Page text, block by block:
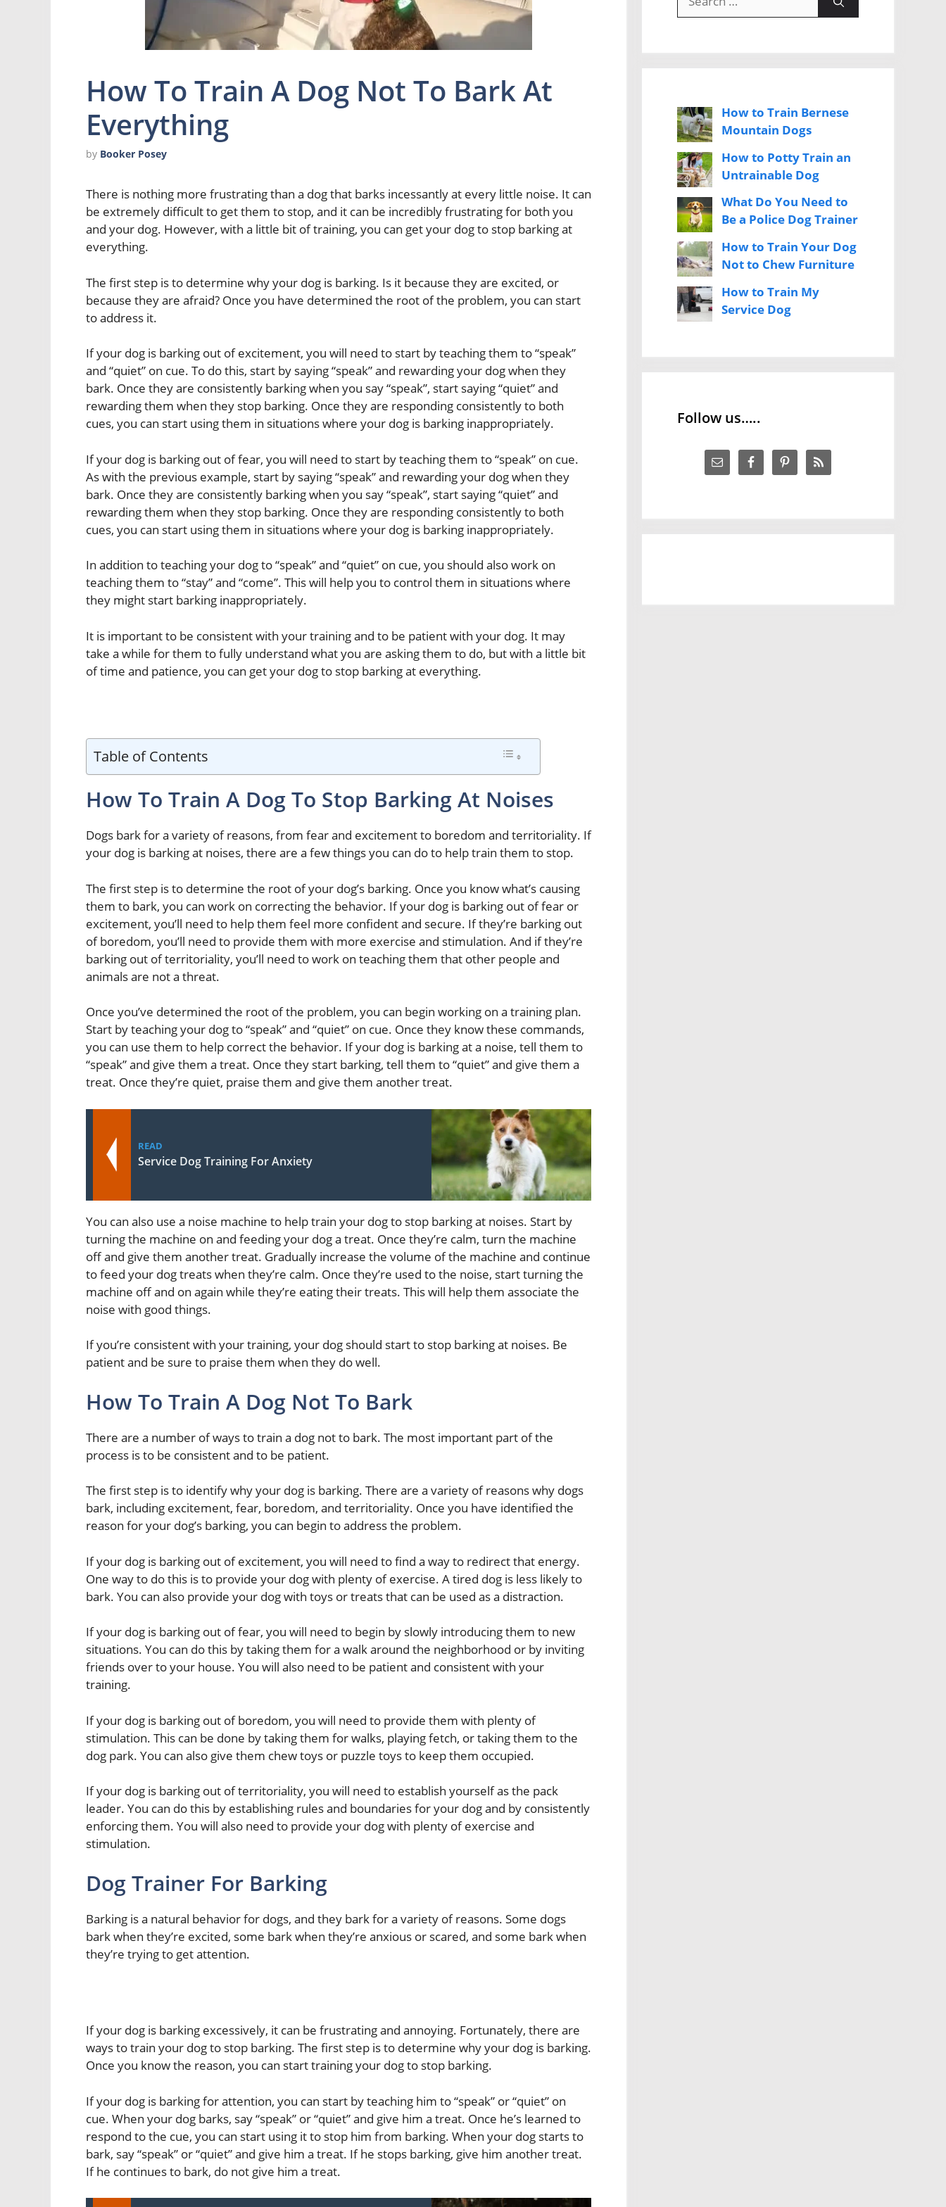
How To Train A Dog Not To Bark At
Everything
by Booker Posey
There is nothing more frustrating than a dog that barks incessantly at every little noise. It can
be extremely difficult to get them to stop, and it can be incredibly frustrating for both you
and your dog. However, with a little bit of training, you can get your dog to stop barking at
everything.
The first step is to determine why your dog is barking. Is it because they are excited, or
because they are afraid? Once you have determined the root of the problem, you can start
to address it.
If your dog is barking out of excitement, you will need to start by teaching them to “speak”
and “quiet” on cue. To do this, start by saying “speak” and rewarding your dog when they
bark. Once they are consistently barking when you say “speak”, start saying “quiet” and
rewarding them when they stop barking. Once they are responding consistently to both
cues, you can start using them in situations where your dog is barking inappropriately.
If your dog is barking out of fear, you will need to start by teaching them to “speak” on cue.
As with the previous example, start by saying “speak” and rewarding your dog when they
bark. Once they are consistently barking when you say “speak”, start saying “quiet” and
rewarding them when they stop barking. Once they are responding consistently to both
cues, you can start using them in situations where your dog is barking inappropriately.
In addition to teaching your dog to “speak” and “quiet” on cue, you should also work on
teaching them to “stay” and “come”. This will help you to control them in situations where
they might start barking inappropriately.
It is important to be consistent with your training and to be patient with your dog. It may
take a while for them to fully understand what you are asking them to do, but with a little bit
of time and patience, you can get your dog to stop barking at everything.
Table of Contents
How To Train A Dog To Stop Barking At Noises
Dogs bark for a variety of reasons, from fear and excitement to boredom and territoriality. If
your dog is barking at noises, there are a few things you can do to help train them to stop.
The first step is to determine the root of your dog’s barking. Once you know what’s causing
them to bark, you can work on correcting the behavior. If your dog is barking out of fear or
excitement, you’ll need to help them feel more confident and secure. If they’re barking out
of boredom, you’ll need to provide them with more exercise and stimulation. And if they’re
barking out of territoriality, you’ll need to work on teaching them that other people and
animals are not a threat.
Once you’ve determined the root of the problem, you can begin working on a training plan.
Start by teaching your dog to “speak” and “quiet” on cue. Once they know these commands,
you can use them to help correct the behavior. If your dog is barking at a noise, tell them to
“speak” and give them a treat. Once they start barking, tell them to “quiet” and give them a
treat. Once they’re quiet, praise them and give them another treat.
READ
Service Dog Training For Anxiety
You can also use a noise machine to help train your dog to stop barking at noises. Start by
turning the machine on and feeding your dog a treat. Once they’re calm, turn the machine
off and give them another treat. Gradually increase the volume of the machine and continue
to feed your dog treats when they’re calm. Once they’re used to the noise, start turning the
machine off and on again while they’re eating their treats. This will help them associate the
noise with good things.
If you’re consistent with your training, your dog should start to stop barking at noises. Be
patient and be sure to praise them when they do well.
How To Train A Dog Not To Bark
There are a number of ways to train a dog not to bark. The most important part of the
process is to be consistent and to be patient.
The first step is to identify why your dog is barking. There are a variety of reasons why dogs
bark, including excitement, fear, boredom, and territoriality. Once you have identified the
reason for your dog’s barking, you can begin to address the problem.
If your dog is barking out of excitement, you will need to find a way to redirect that energy.
One way to do this is to provide your dog with plenty of exercise. A tired dog is less likely to
bark. You can also provide your dog with toys or treats that can be used as a distraction.
If your dog is barking out of fear, you will need to begin by slowly introducing them to new
situations. You can do this by taking them for a walk around the neighborhood or by inviting
friends over to your house. You will also need to be patient and consistent with your
training.
If your dog is barking out of boredom, you will need to provide them with plenty of
stimulation. This can be done by taking them for walks, playing fetch, or taking them to the
dog park. You can also give them chew toys or puzzle toys to keep them occupied.
If your dog is barking out of territoriality, you will need to establish yourself as the pack
leader. You can do this by establishing rules and boundaries for your dog and by consistently
enforcing them. You will also need to provide your dog with plenty of exercise and
stimulation.
Dog Trainer For Barking
Barking is a natural behavior for dogs, and they bark for a variety of reasons. Some dogs
bark when they’re excited, some bark when they’re anxious or scared, and some bark when
they’re trying to get attention.
If your dog is barking excessively, it can be frustrating and annoying. Fortunately, there are
ways to train your dog to stop barking. The first step is to determine why your dog is barking.
Once you know the reason, you can start training your dog to stop barking.
If your dog is barking for attention, you can start by teaching him to “speak” or “quiet” on
cue. When your dog barks, say “speak” or “quiet” and give him a treat. Once he’s learned to
respond to the cue, you can start using it to stop him from barking. When your dog starts to
bark, say “speak” or “quiet” and give him a treat. If he stops barking, give him another treat.
If he continues to bark, do not give him a treat.
for:
How to Train Bernese
Mountain Dogs
How to Potty Train an
Untrainable Dog
What Do You Need to
Be a Police Dog Trainer
How to Train Your Dog
Not to Chew Furniture
How to Train My
Service Dog
Follow us…..